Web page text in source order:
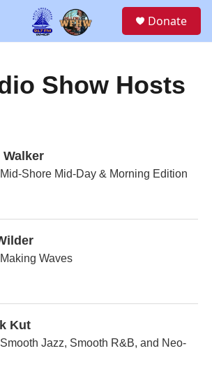
Donate
Show Hosts
Walker
Shore Mid-Day & Morning Edition
Waves
Kut
Jazz, Smooth R&B, and Neo-